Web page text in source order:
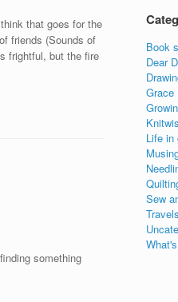
that goes for the
friends (Sounds of
frightful, but the fire
something
Book
Dear
Grace
Life in
Sew
Travels